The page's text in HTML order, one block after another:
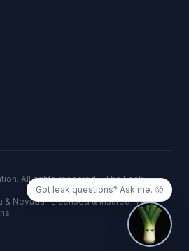
All rights reserved. · The Leak
Nevada · Licensed & Insured · FAA
Got leak questions? Ask me. 😤